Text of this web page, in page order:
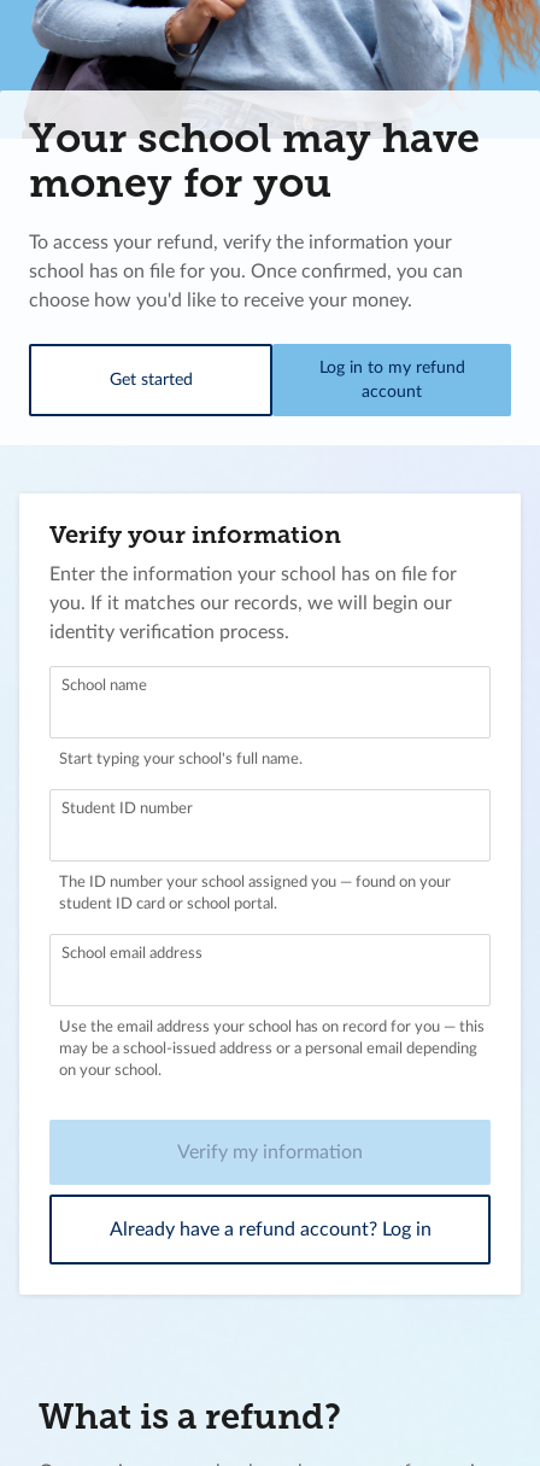
Your school may have
money for you
To access your refund, verify the information your
school has on file for you. Once confirmed, you can
choose how you'd like to receive your money.
Get started
Log in to my refund
account
Verify your information
Enter the information your school has on file for
you. If it matches our records, we will begin our
identity verification process.
School name
Start typing your school's full name.
Student ID number
The ID number your school assigned you — found on your
student ID card or school portal.
School email address
Use the email address your school has on record for you — this
may be a school-issued address or a personal email depending
on your school.
Verify my information
Already have a refund account? Log in
What is a refund?